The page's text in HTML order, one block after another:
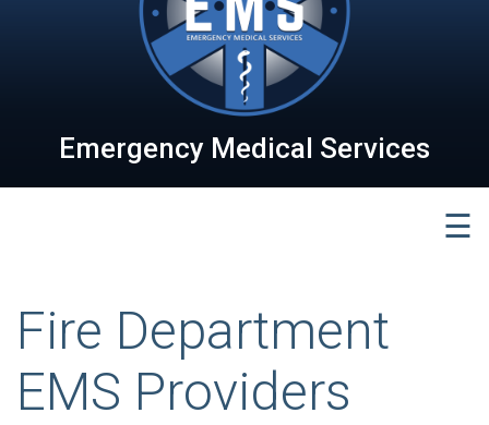
Emergency Medical Services
☰
Fire Department
EMS Providers